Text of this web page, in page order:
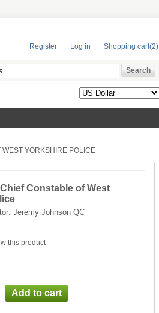
Register Log in Shopping cart(2)
YORKSHIRE POLICE
Constable of West
Jeremy Johnson QC
this product